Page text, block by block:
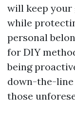
will keep
while
personal
for DIY
being
down-the-line
those